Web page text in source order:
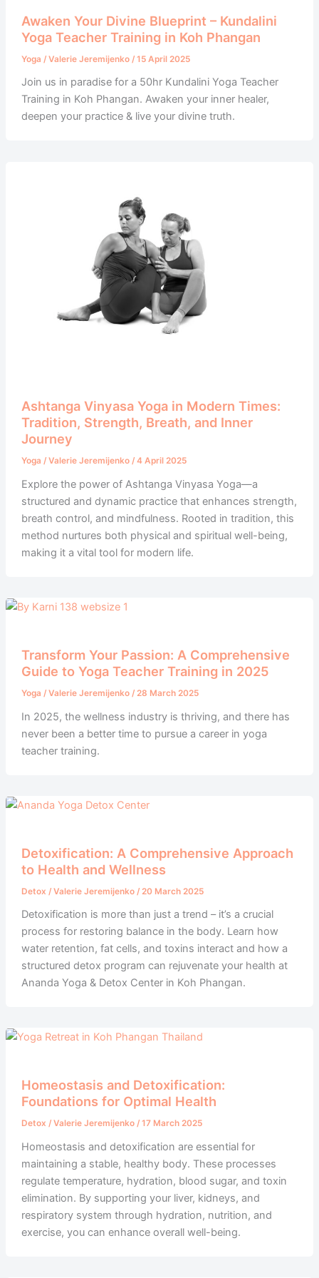
Awaken Your Divine Blueprint – Kundalini
Yoga Teacher Training in Koh Phangan
Yoga / Valerie Jeremijenko / 15 April 2025
Join us in paradise for a 50hr Kundalini Yoga Teacher
Training in Koh Phangan. Awaken your inner healer,
deepen your practice & live your divine truth.
Ashtanga Vinyasa Yoga in Modern Times:
Tradition, Strength, Breath, and Inner
Journey
Yoga / Valerie Jeremijenko / 4 April 2025
Explore the power of Ashtanga Vinyasa Yoga—a
structured and dynamic practice that enhances strength,
breath control, and mindfulness. Rooted in tradition, this
method nurtures both physical and spiritual well-being,
making it a vital tool for modern life.
Transform Your Passion: A Comprehensive
Guide to Yoga Teacher Training in 2025
Yoga / Valerie Jeremijenko / 28 March 2025
In 2025, the wellness industry is thriving, and there has
never been a better time to pursue a career in yoga
teacher training.
Detoxification: A Comprehensive Approach
to Health and Wellness
Detox / Valerie Jeremijenko / 20 March 2025
Detoxification is more than just a trend – it’s a crucial
process for restoring balance in the body. Learn how
water retention, fat cells, and toxins interact and how a
structured detox program can rejuvenate your health at
Ananda Yoga & Detox Center in Koh Phangan.
Homeostasis and Detoxification:
Foundations for Optimal Health
Detox / Valerie Jeremijenko / 17 March 2025
Homeostasis and detoxification are essential for
maintaining a stable, healthy body. These processes
regulate temperature, hydration, blood sugar, and toxin
elimination. By supporting your liver, kidneys, and
respiratory system through hydration, nutrition, and
exercise, you can enhance overall well-being.